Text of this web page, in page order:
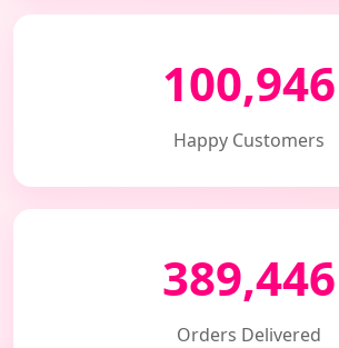
100,946
Happy Customers
389,446
Orders Delivered